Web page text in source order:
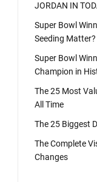
JORDAN IN
Super Bowl
Seeding Matter?
Super Bowl
Champion in
The 25 Most
All Time
The 25 Biggest
The Complete
Changes